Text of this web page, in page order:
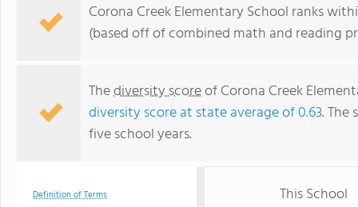
Corona Creek Elementary School ranks
(based off of combined math and reading
Thediversity scoreof Corona Creek
diversity score at state average of 0.63. The
five school years.
Definition of Terms This School